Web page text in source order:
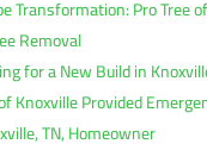
Transformation: Pro Tree
Removal
for a New Build in
Knoxville Provided
TN, Homeowner